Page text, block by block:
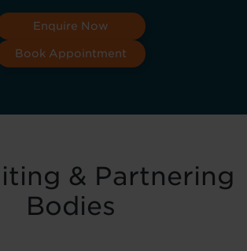
Enquire Now
Book Appointment
& Partnering
Bodies